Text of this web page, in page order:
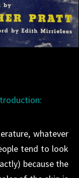
whatever
tend to look
because the